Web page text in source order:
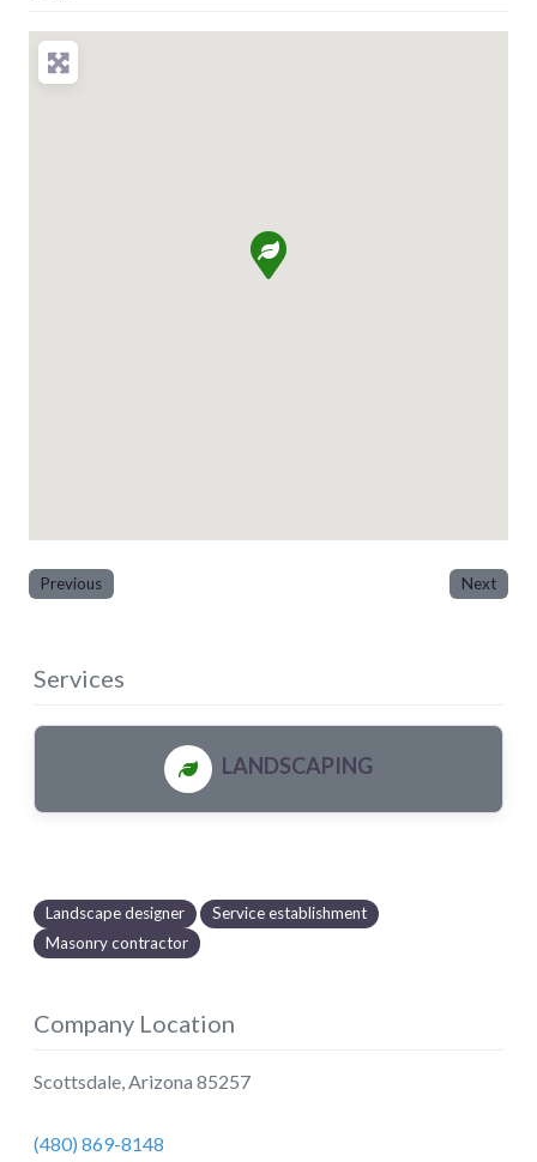
Previous Next
Services
LANDSCAPING
Landscape designer
Service establishment
Masonry contractor
Company Location
Scottsdale,Arizona 85257
(480) 869-8148